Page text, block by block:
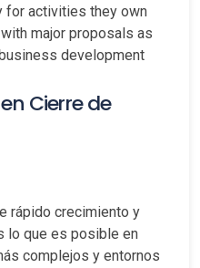
for activities they own
major proposals as
development
Cierre de
rápido crecimiento y
lo que es posible en
complejos y entornos